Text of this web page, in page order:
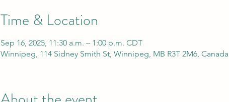
Time & Location
Sep 16, 2025, 11:30 a.m. – 1:00 p.m. CDT
Winnipeg, 114 Sidney Smith St, Winnipeg, MB R3T 2M6, Canada